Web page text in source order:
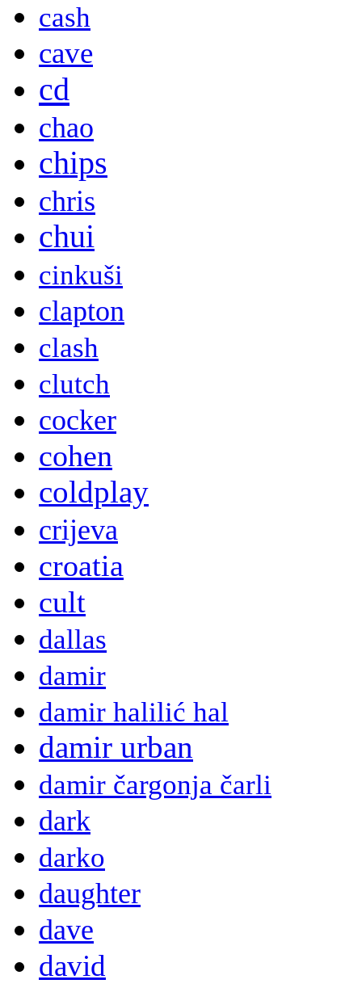
cash
cave
cd
chao
chips
chris
chui
cinkuši
clapton
clash
clutch
cocker
cohen
coldplay
crijeva
croatia
cult
dallas
damir
damir halilić hal
damir urban
damir čargonja čarli
dark
darko
daughter
dave
david